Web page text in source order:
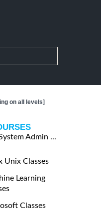
on all levels]
Admin ...
Unix Classes
Learning
Classes